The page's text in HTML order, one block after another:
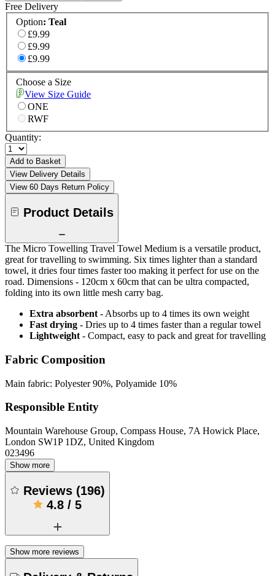
Free Delivery
Option: Teal
£9.99
£9.99
£9.99
Choose a Size
View Size Guide
ONE
RWF
Quantity:
Add to Basket
View Delivery Details
View 60 Days Return Policy
Product Details
The Micro Towelling Travel Towel Medium is a versatile product,
great for travelling to swimming. Six times lighter than a standard
towel, it dries four times faster too making it perfect for use on the
road. Dimensions - 120cm x 60cm that can be ultra compacted,
folding into its own little mesh carry bag.
Extra absorbent - Absorbs up to 4 times its own weight
Fast drying - Dries up to 4 times faster than a regular towel
Lightweight - Compact, easy to pack and great for travelling
Fabric Composition
Main fabric: Polyester 90%, Polyamide 10%
Responsible Entity
Mountain Warehouse Group, Compass House, 7A Howick Place,
London SW1P 1DZ, United Kingdom
023496
Show more
Reviews (196)
4.8 / 5
Show more reviews